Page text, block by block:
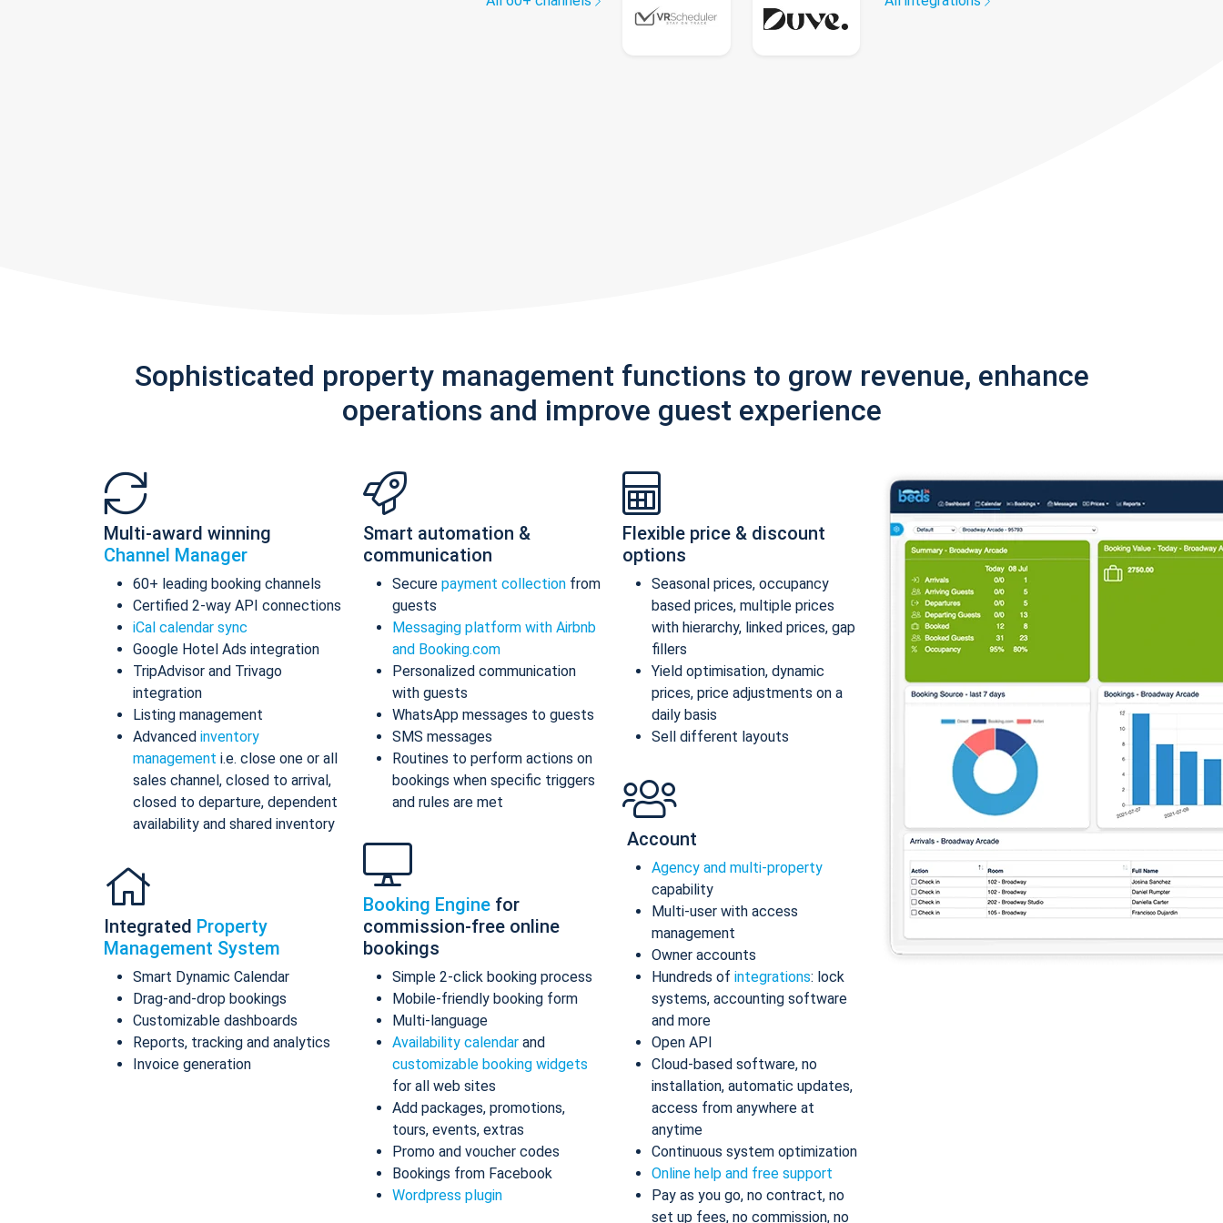
Sophisticated property management functions to grow revenue, enhance
operations and improve guest experience
Multi-award winning
Channel Manager
60+ leading booking channels
Certified 2-way API connections
iCal calendar sync
Google Hotel Ads integration
TripAdvisor and Trivago
integration
Listing management
Advanced inventory
management i.e. close one or all
sales channel, closed to arrival,
closed to departure, dependent
availability and shared inventory
Integrated Property
Management System
Smart Dynamic Calendar
Drag-and-drop bookings
Customizable dashboards
Reports, tracking and analytics
Invoice generation
Smart automation &
communication
Secure payment collection from
guests
Messaging platform with Airbnb
and Booking.com
Personalized communication
with guests
WhatsApp messages to guests
SMS messages
Routines to perform actions on
bookings when specific triggers
and rules are met
Booking Engine for
commission-free online
bookings
Simple 2-click booking process
Mobile-friendly booking form
Multi-language
Availability calendar and
customizable booking widgets
for all web sites
Add packages, promotions,
tours, events, extras
Promo and voucher codes
Bookings from Facebook
Wordpress plugin
Flexible price & discount
options
Seasonal prices, occupancy
based prices, multiple prices
with hierarchy, linked prices, gap
fillers
Yield optimisation, dynamic
prices, price adjustments on a
daily basis
Sell different layouts
Account
Agency and multi-property
capability
Multi-user with access
management
Owner accounts
Hundreds of integrations: lock
systems, accounting software
and more
Open API
Cloud-based software, no
installation, automatic updates,
access from anywhere at
anytime
Continuous system optimization
Online help and free support
Pay as you go, no contract, no
set up fees, no commission, no